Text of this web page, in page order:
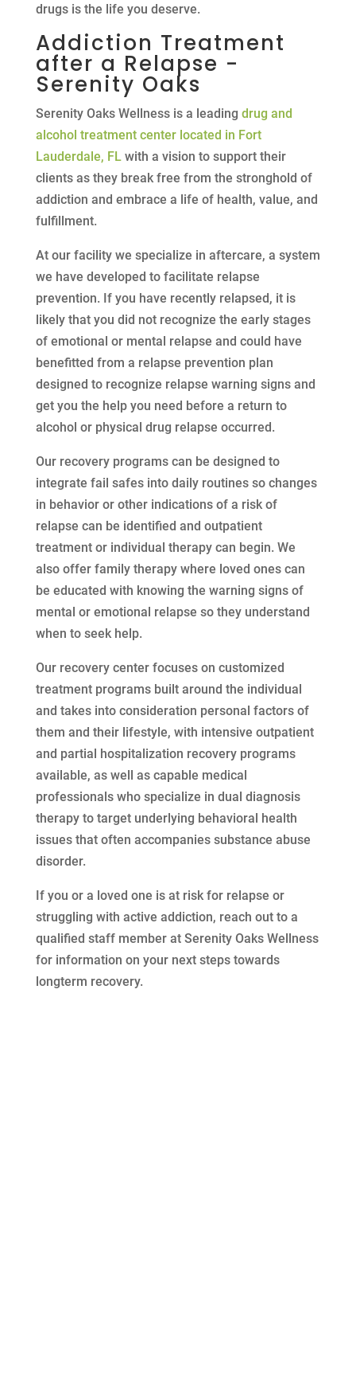
drugs is the life you deserve.
Addiction Treatment
after a Relapse -
Serenity Oaks
Serenity Oaks Wellness is a leading drug and
alcohol treatment center located in Fort
Lauderdale, FLwith a vision to support their
clients as they break free from the stronghold of
addiction and embrace a life of health, value, and
fulfillment.
At our facility we specialize in aftercare, a system
we have developed to facilitate relapse
prevention. If you have recently relapsed, it is
likely that you did not recognize the early stages
of emotional or mental relapse and could have
benefitted from a relapse prevention plan
designed to recognize relapse warning signs and
get you the help you need before a return to
alcohol or physical drug relapse occurred.
Our recovery programs can be designed to
integrate fail safes into daily routines so changes
in behavior or other indications of a risk of
relapse can be identified and outpatient
treatment or individual therapy can begin. We
also offer family therapy where loved ones can
be educated with knowing the warning signs of
mental or emotional relapse so they understand
when to seek help.
Our recovery center focuses on customized
treatment programs built around the individual
and takes into consideration personal factors of
them and their lifestyle, with intensive outpatient
and partial hospitalization recovery programs
available, as well as capable medical
professionals who specialize in dual diagnosis
therapy to target underlying behavioral health
issues that often accompanies substance abuse
disorder.
If you or a loved one is at risk for relapse or
struggling with active addiction, reach out to a
qualified staff member at Serenity Oaks Wellness
for information on your next steps towards
longterm recovery.